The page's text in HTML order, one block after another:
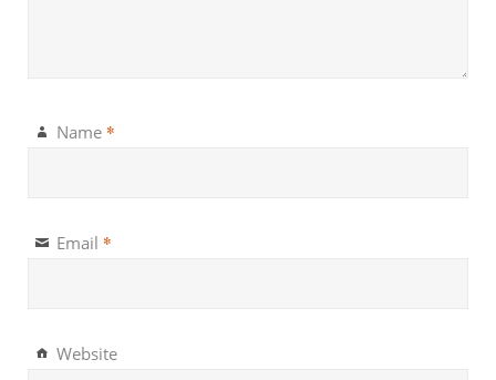
Name *
Email *
Website